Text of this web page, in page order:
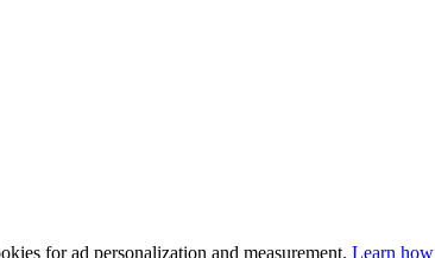
for ad personalization and measurement. Learn how